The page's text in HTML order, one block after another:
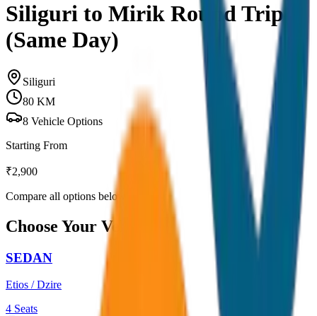
Siliguri to Mirik Round Trip
(Same Day)
Siliguri
80 KM
8 Vehicle Options
Starting From
₹2,900
Compare all options below
Choose Your Vehicle
SEDAN
Etios / Dzire
4 Seats